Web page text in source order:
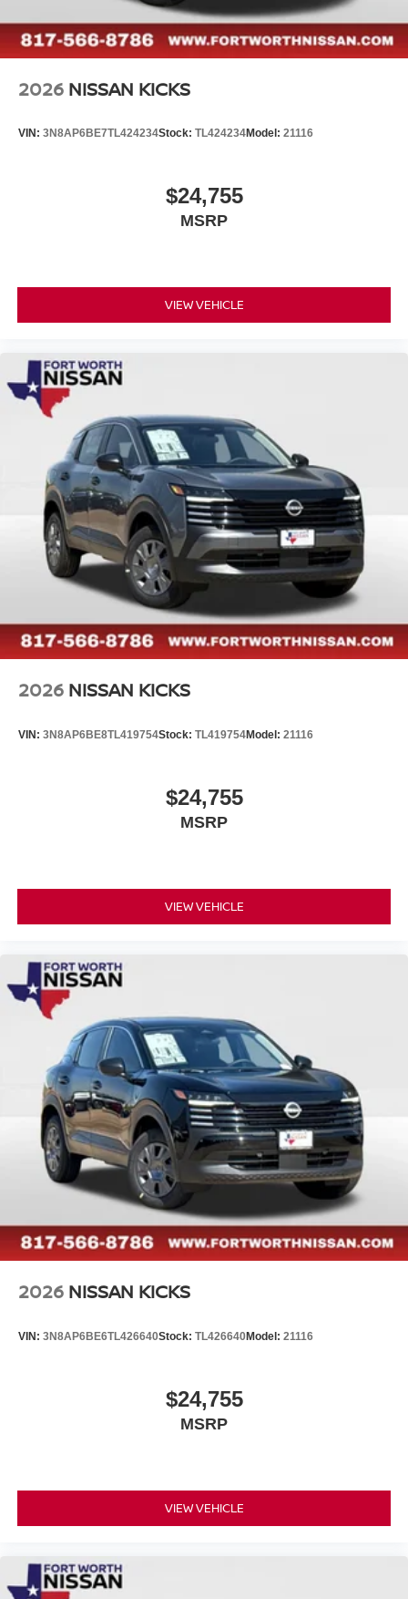
2026 NISSAN KICKS
VIN: 3N8AP6BE7TL424234Stock: TL424234Model: 21116
$24,755
MSRP
VIEW VEHICLE
2026 NISSAN KICKS
VIN: 3N8AP6BE8TL419754Stock: TL419754Model: 21116
$24,755
MSRP
VIEW VEHICLE
2026 NISSAN KICKS
VIN: 3N8AP6BE6TL426640Stock: TL426640Model: 21116
$24,755
MSRP
VIEW VEHICLE